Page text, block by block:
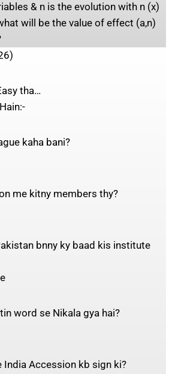
& n is the evolution with n (x)
will be the value of effect (a,n)
tha…
kaha bani?
me kitny members thy?
bnny ky baad kis institute
word se Nikala gya hai?
India Accession kb sign ki?